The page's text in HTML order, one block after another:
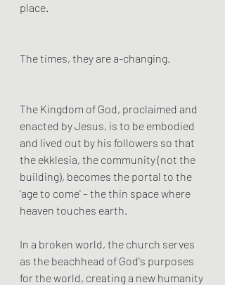
place.
The times, they are a-changing.
The Kingdom of God, proclaimed and
enacted by Jesus, is to be embodied
and lived out by his followers so that
the ekklesia, the community (not the
building), becomes the portal to the
'age to come' – the thin space where
heaven touches earth.
In a broken world, the church serves
as the beachhead of God's purposes
for the world, creating a new humanity